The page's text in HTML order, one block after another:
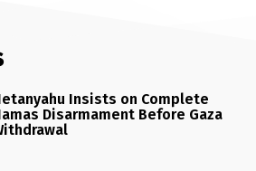
Insists on Complete
Disarmament Before Gaza